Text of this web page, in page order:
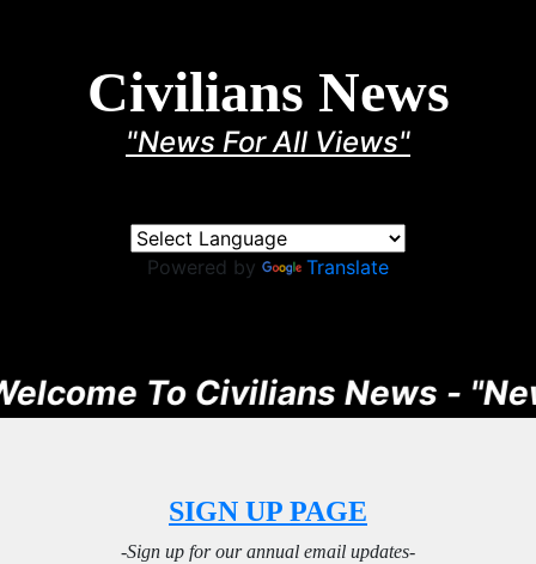
Civilians News
"News For All Views"
Powered by Translate
To Civilians News - "News
SIGN UP PAGE
-Sign up for our annual email updates-